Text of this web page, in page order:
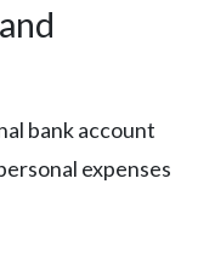
bank account
expenses